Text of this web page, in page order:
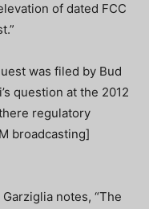
of dated FCC
was filed by Bud
question at the 2012
regulatory
broadcasting]
notes, “The